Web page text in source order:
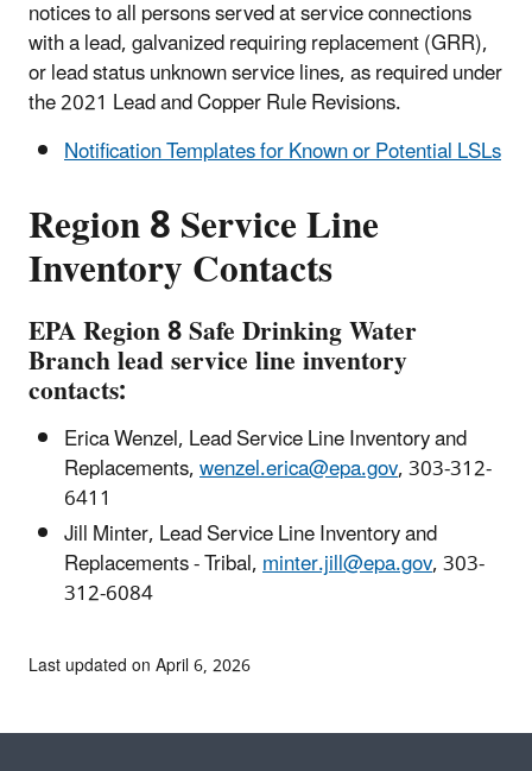
notices to all persons served at service connections
with a lead, galvanized requiring replacement (GRR),
or lead status unknown service lines, as required under
the 2021 Lead and Copper Rule Revisions.
Notification Templates for Known or Potential LSLs
Region 8 Service Line
Inventory Contacts
EPA Region 8 Safe Drinking Water
Branch lead service line inventory
contacts:
Erica Wenzel,Lead Service Line Inventory and
Replacements,wenzel.erica@epa.gov, 303-312-
6411
Jill Minter,Lead Service Line Inventory and
Replacements - Tribal,minter.jill@epa.gov, 303-
312-6084
Last updated on April 6, 2026